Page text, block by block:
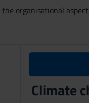
organisational
Climate